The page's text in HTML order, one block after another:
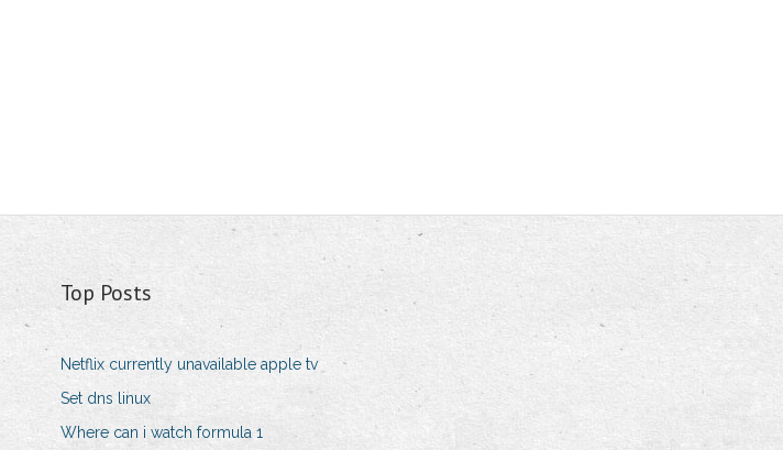
Top Posts
Netflix currently unavailable apple tv
Set dns linux
Where can i watch formula 1